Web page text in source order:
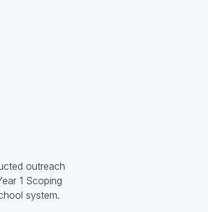
outreach
1 Scoping
system.